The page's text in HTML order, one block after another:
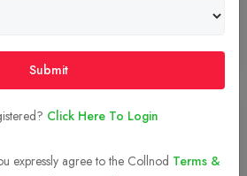
for a successful dental career.
Read More 30-Jul-2024
Submit
Click Here To Login
expressly agree to the Collnod Terms &